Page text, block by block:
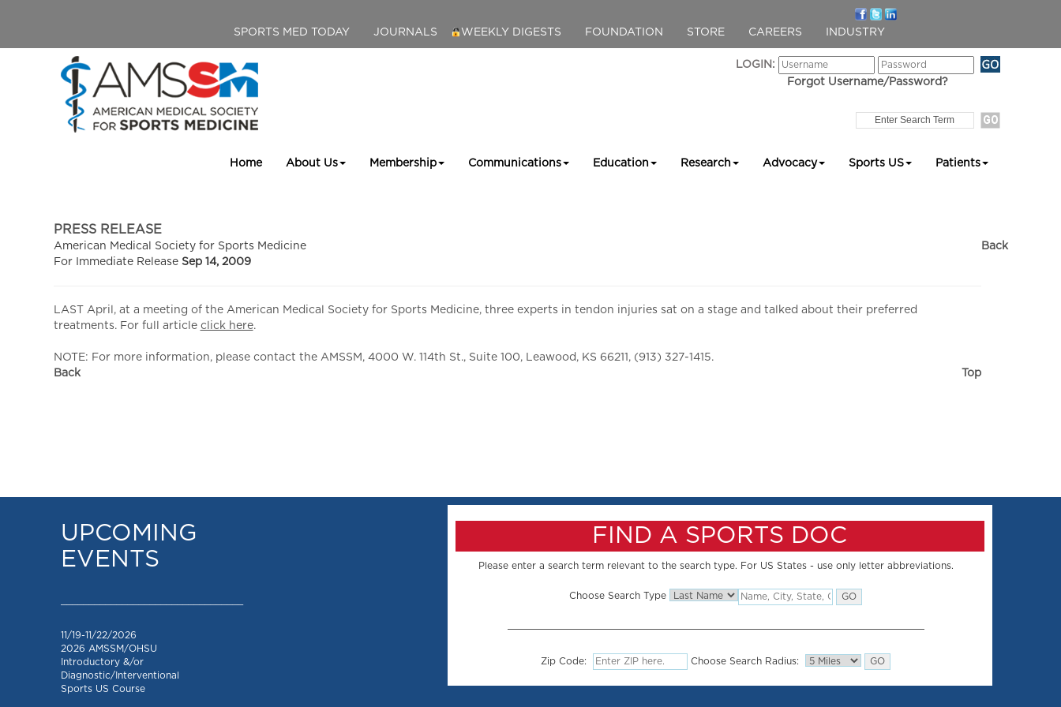
SPORTS MED TODAY JOURNALS WEEKLY DIGESTS FOUNDATION STORE CAREERS INDUSTRY
LOGIN:
Forgot Username/Password?
Home About Us Membership Communications Education Research Advocacy Sports US Patients
PRESS RELEASE
American Medical Society for Sports Medicine
For Immediate Release Sep 14, 2009
Back
LAST April, at a meeting of the American Medical Society for Sports Medicine, three experts in tendon injuries sat on a stage and talked about their preferred
treatments. For full article click here.
NOTE: For more information, please contact the AMSSM, 4000 W. 114th St., Suite 100, Leawood, KS 66211, (913) 327-1415.
Back
Top
UPCOMING
EVENTS
11/19-11/22/2026
2026 AMSSM/OHSU
Introductory &/or
Diagnostic/Interventional
Sports US Course
FIND A SPORTS DOC
Please enter a search term relevant to the search type. For US States - use only letter abbreviations.
Choose Search Type
Zip Code: Choose Search Radius: